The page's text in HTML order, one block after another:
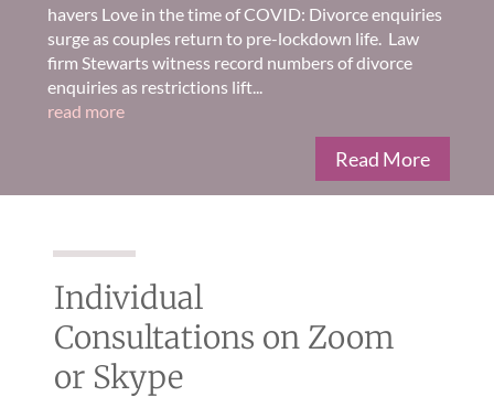
havers Love in the time of COVID: Divorce enquiries
surge as couples return to pre-lockdown life. Law
firm Stewarts witness record numbers of divorce
enquiries as restrictions lift...
read more
Read More
Individual
Consultations on Zoom
or Skype